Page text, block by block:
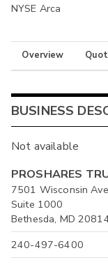
NYSE Arca
Overview
BUSINESS
Not available
PROSHARES
7501 Wisconsin
Suite 1000
Bethesda, MD
240-497-6400